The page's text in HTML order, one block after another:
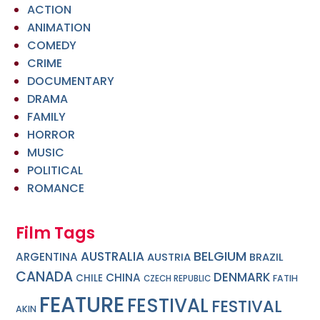
ACTION
ANIMATION
COMEDY
CRIME
DOCUMENTARY
DRAMA
FAMILY
HORROR
MUSIC
POLITICAL
ROMANCE
Film Tags
ARGENTINA AUSTRALIA AUSTRIA BELGIUM BRAZIL
CANADA CHILE CHINA CZECH REPUBLIC DENMARK FATIH
AKIN FEATUREFESTIVAL FESTIVAL